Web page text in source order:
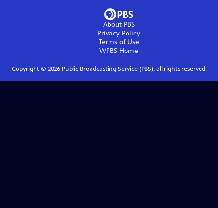
About PBS
Privacy Policy
Terms of Use
WPBS Home
Copyright © 2026Public Broadcasting Service (PBS), all rights reserved.